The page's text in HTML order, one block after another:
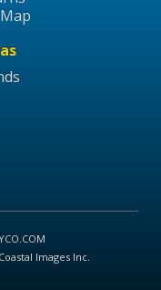
Coastal Images Inc.